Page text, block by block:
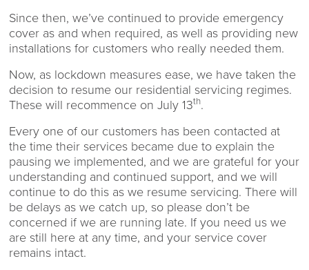
Since then, we’ve continued to provide emergency
cover as and when required, as well as providing new
installations for customers who really needed them.
Now, as lockdown measures ease, we have taken the
decision to resume our residential servicing regimes.
These will recommence on July 13th.
Every one of our customers has been contacted at
the time their services became due to explain the
pausing we implemented, and we are grateful for your
understanding and continued support, and we will
continue to do this as we resume servicing. There will
be delays as we catch up, so please don’t be
concerned if we are running late. If you need us we
are still here at any time, and your service cover
remains intact.